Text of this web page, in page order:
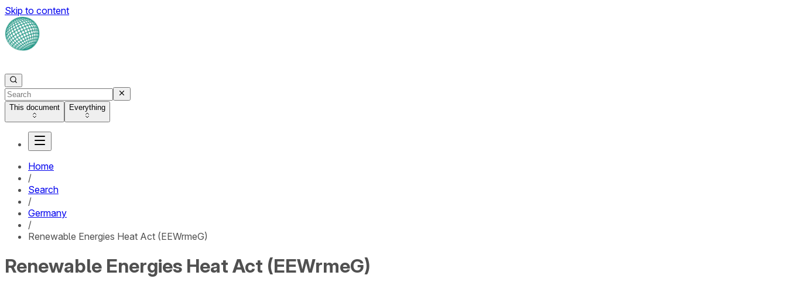
Skip to content
This document Everything
Home
/
Search
/
Germany
/
Renewable Energies Heat Act (EEWrmeG)
Renewable Energies Heat Act (EEWrmeG)